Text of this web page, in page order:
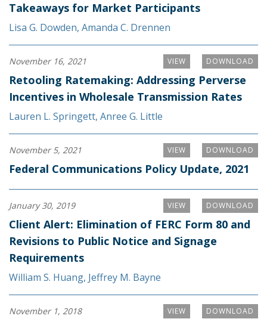
Takeaways for Market Participants
Lisa G. Dowden, Amanda C. Drennen
DOWNLOAD
VIEW
November 16, 2021
Retooling Ratemaking: Addressing Perverse
Incentives in Wholesale Transmission Rates
Lauren L. Springett, Anree G. Little
DOWNLOAD
VIEW
November 5, 2021
Federal Communications Policy Update, 2021
DOWNLOAD
VIEW
January 30, 2019
Client Alert: Elimination of FERC Form 80 and
Revisions to Public Notice and Signage
Requirements
William S. Huang, Jeffrey M. Bayne
DOWNLOAD
VIEW
November 1, 2018